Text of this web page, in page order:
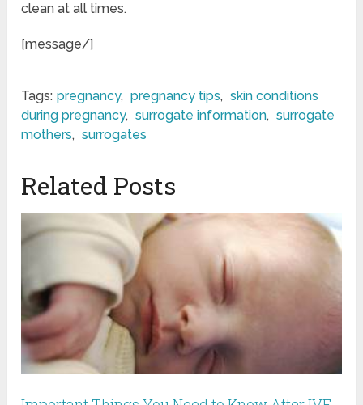
clean at all times.
[message/]
Tags: pregnancy, pregnancy tips, skin conditions
during pregnancy, surrogate information, surrogate
mothers, surrogates
Related Posts